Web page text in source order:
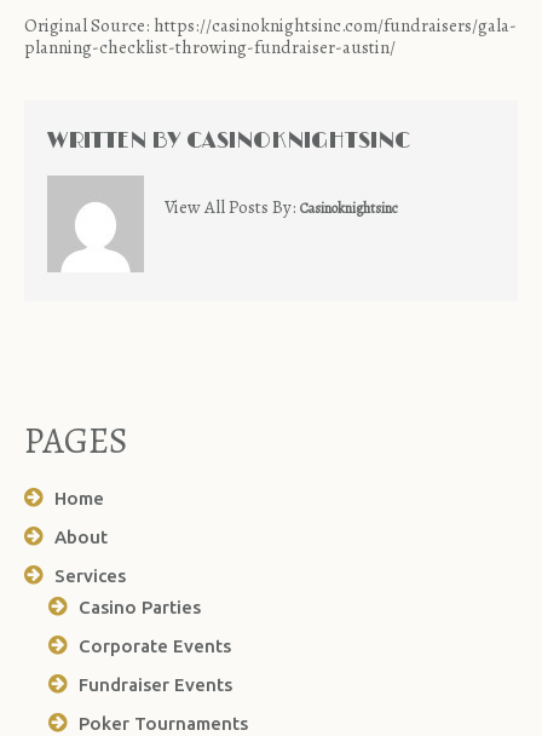
Original Source: https://casinoknightsinc.com/fundraisers/gala-
planning-checklist-throwing-fundraiser-austin/
WRITTEN BY CASINOKNIGHTSINC
View All Posts By: Casinoknightsinc
PAGES
Home
About
Services
Casino Parties
Corporate Events
Fundraiser Events
Poker Tournaments